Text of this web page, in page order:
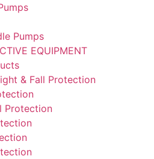
Pumps
EQUIPMENT
& Fall Protection
Protection